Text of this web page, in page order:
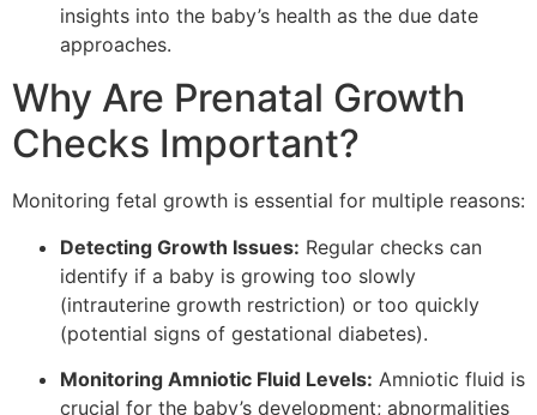
insights into the baby’s health as the due date
approaches.
Why Are Prenatal Growth
Checks Important?
Monitoring fetal growth is essential for multiple reasons:
Detecting Growth Issues: Regular checks can
identify if a baby is growing too slowly
(intrauterine growth restriction) or too quickly
(potential signs of gestational diabetes).
Monitoring Amniotic Fluid Levels: Amniotic fluid is
crucial for the baby’s development; abnormalities